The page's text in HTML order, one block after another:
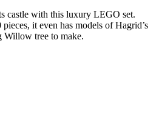
castle with this luxury LEGO set.
it even has models of Hagrid’s
tree to make.